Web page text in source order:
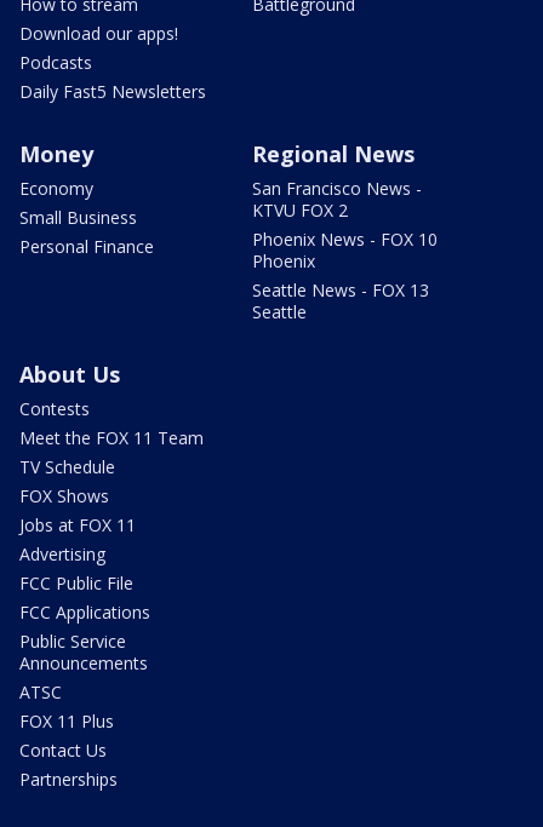
Download our apps!
Podcasts
Daily Fast5 Newsletters
Money
Economy
Small Business
Personal Finance
Regional News
San Francisco News -
KTVU FOX 2
Phoenix News - FOX 10
Phoenix
Seattle News - FOX 13
Seattle
About Us
Contests
Meet the FOX 11 Team
TV Schedule
FOX Shows
Jobs at FOX 11
Advertising
FCC Public File
FCC Applications
Public Service
Announcements
ATSC
FOX 11 Plus
Contact Us
Partnerships